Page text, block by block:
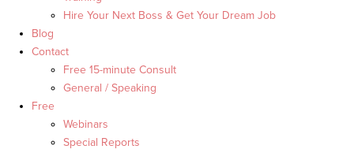
Hire Your Next Boss & Get Your Dream Job
Blog
Contact
Free 15-minute Consult
General / Speaking
Free
Webinars
Special Reports